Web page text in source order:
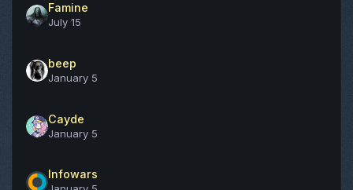
Famine
July 15
beep
January 5
Cayde
January 5
Infowars